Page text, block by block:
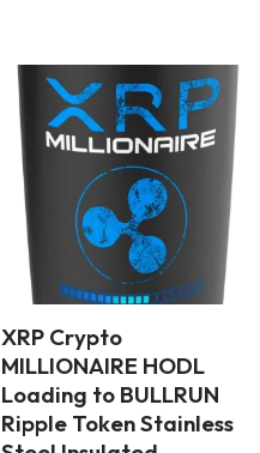
XRP Crypto
MILLIONAIRE HODL
Loading to BULLRUN
Ripple Token Stainless